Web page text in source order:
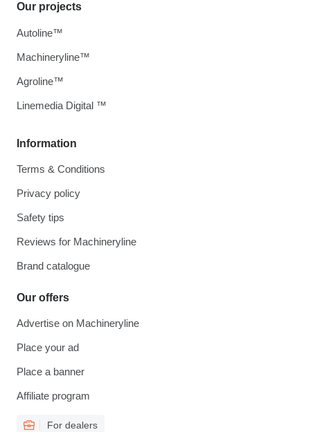
Information
Terms & Conditions
Privacy policy
Safety tips
Reviews for Machineryline
Brand catalogue
Our offers
Advertise on Machineryline
Place your ad
Place a banner
Affiliate program
For dealers
Our projects
Autoline™
Machineryline™
Agroline™
Linemedia Digital ™